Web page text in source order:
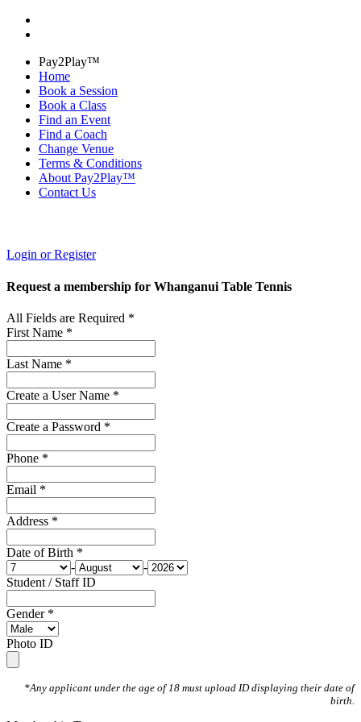
Pay2Play™
Home
Book a Session
Book a Class
Find an Event
Find a Coach
Change Venue
Terms & Conditions
About Pay2Play™
Contact Us
Login or Register
Request a membership for Whanganui Table Tennis
All Fields are Required *
First Name *
Last Name *
Create a User Name *
Create a Password *
Phone *
Email *
Address *
Date of Birth *
-
-
Student / Staff ID
Gender *
Photo ID
*Any applicant under the age of 18 must upload ID displaying their date of
birth.